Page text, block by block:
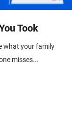
Took
what your family
misses...